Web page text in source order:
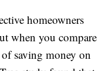
homeowners
when you compare
saving money on